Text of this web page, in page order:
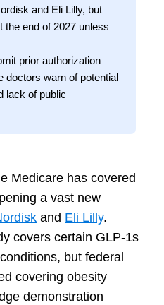
and Eli Lilly, but
the end of 2027 unless
prior authorization
doctors warn of potential
lack of public
Medicare has covered
a vast new
and Eli Lilly.
covers certain GLP-1s
but federal
covering obesity
demonstration